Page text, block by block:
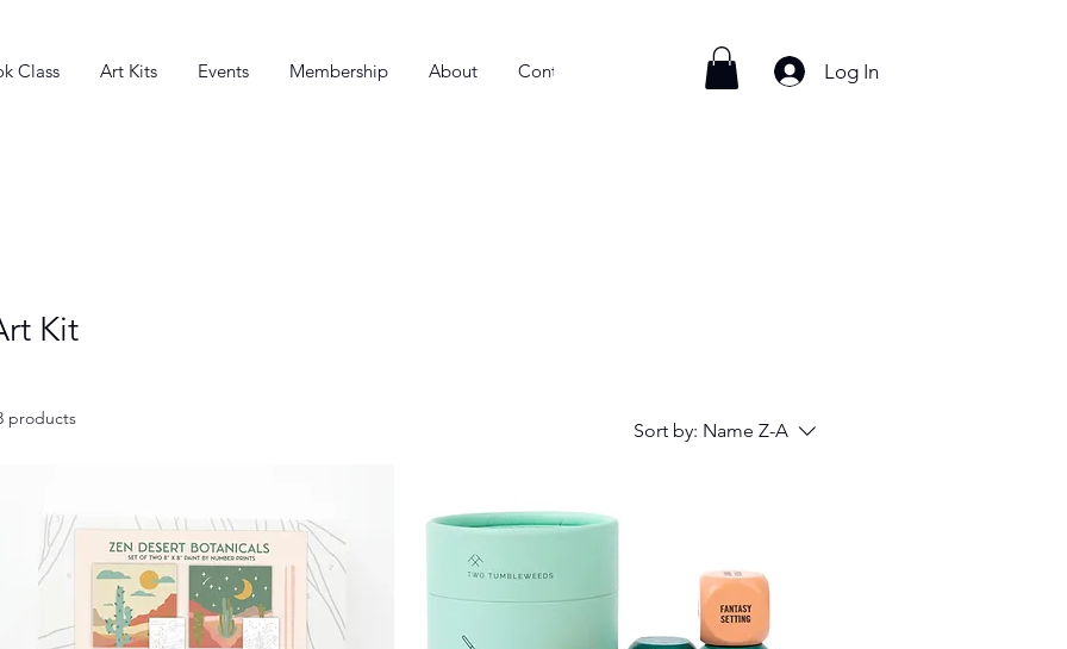
Class Art Kits Events Membership About Contact Log In
Kit
products
Sort by: Name Z-A